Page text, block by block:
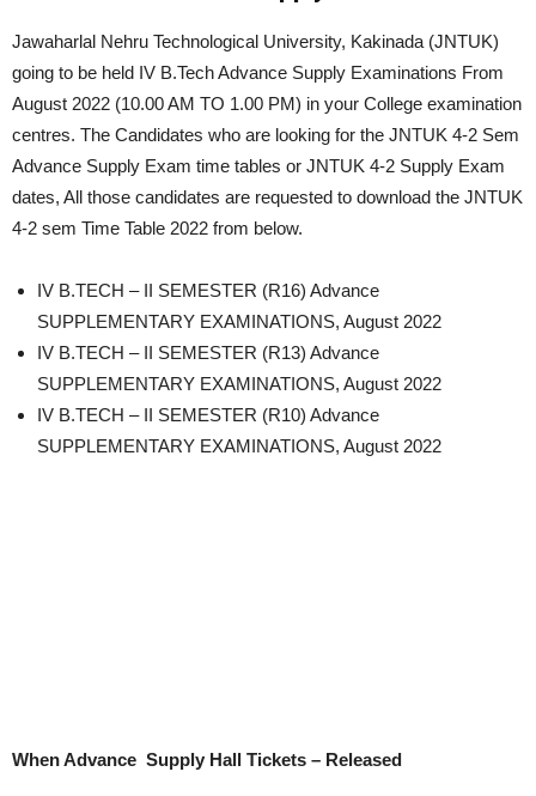
Jawaharlal Nehru Technological University, Kakinada (JNTUK)
going to be held IV B.Tech Advance Supply Examinations From
August 2022 (10.00 AM TO 1.00 PM) in your College examination
centres. The Candidates who are looking for the JNTUK 4-2 Sem
Advance Supply Exam time tables or JNTUK 4-2 Supply Exam
dates, All those candidates are requested to download the JNTUK
4-2 sem Time Table 2022 from below.
IV B.TECH – II SEMESTER (R16) Advance
SUPPLEMENTARY EXAMINATIONS, August 2022
IV B.TECH – II SEMESTER (R13) Advance
SUPPLEMENTARY EXAMINATIONS, August 2022
IV B.TECH – II SEMESTER (R10) Advance
SUPPLEMENTARY EXAMINATIONS, August 2022
When Advance Supply Hall Tickets – Released